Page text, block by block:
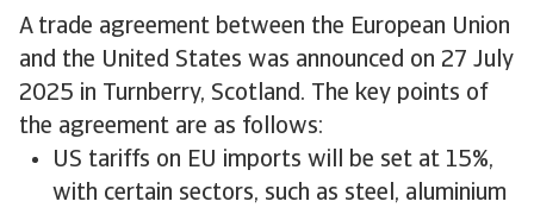
A trade agreement between the European Union
and the United States was announced on 27 July
2025 in Turnberry, Scotland. The key points of
the agreement are as follows:
US tariffs on EU imports will be set at 15%,
with certain sectors, such as steel, aluminium